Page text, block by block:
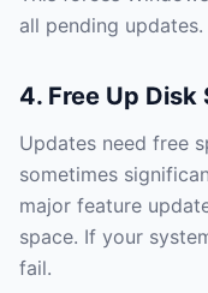
all pending updates.
4. Free Up Disk
Updates need free
sometimes
major feature
space. If your
fail.